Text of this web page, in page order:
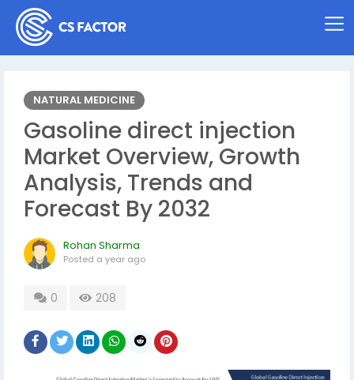
NATURAL MEDICINE
Gasoline direct injection
Market Overview, Growth
Analysis, Trends and
Forecast By 2032
Rohan Sharma
Posted a year ago
0 208